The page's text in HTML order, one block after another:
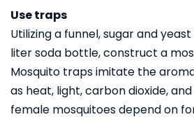
Use traps
Utilizing a funnel, sugar and
liter soda bottle, construct a
Mosquito traps imitate the
as heat, light, carbon dioxide,
female mosquitoes depend on